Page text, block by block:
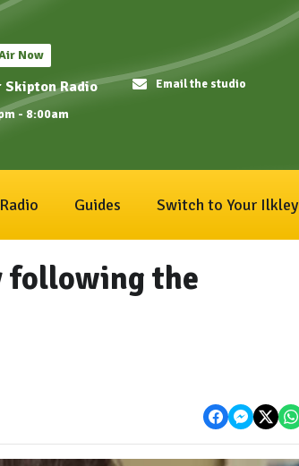
Now
Skipton Radio
- 8:00am
Email the studio
Radio Guides Switch to Your Ilkley
following the